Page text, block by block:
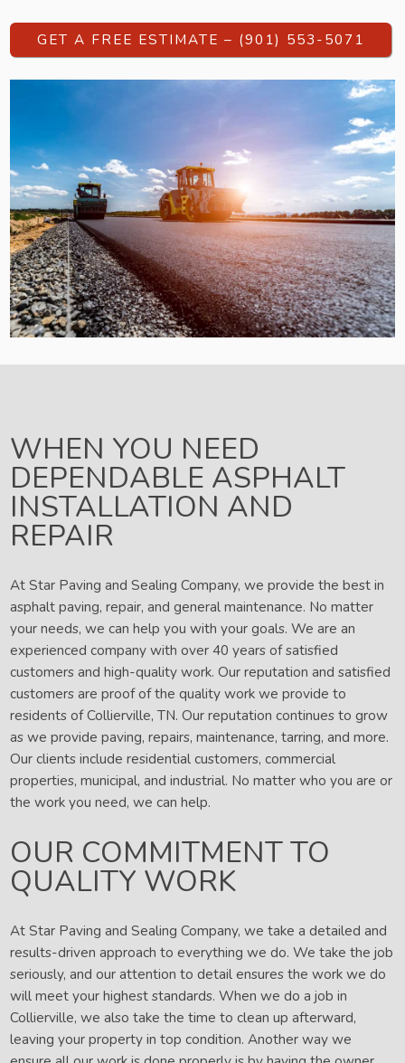
GET A FREE ESTIMATE – (901) 553-5071
WHEN YOU NEED
DEPENDABLE ASPHALT
INSTALLATION AND
REPAIR
At Star Paving and Sealing Company, we provide the best in
asphalt paving, repair, and general maintenance. No matter
your needs, we can help you with your goals. We are an
experienced company with over 40 years of satisfied
customers and high-quality work. Our reputation and satisfied
customers are proof of the quality work we provide to
residents of Collierville, TN. Our reputation continues to grow
as we provide paving, repairs, maintenance, tarring, and more.
Our clients include residential customers, commercial
properties, municipal, and industrial. No matter who you are or
the work you need, we can help.
OUR COMMITMENT TO
QUALITY WORK
At Star Paving and Sealing Company, we take a detailed and
results-driven approach to everything we do. We take the job
seriously, and our attention to detail ensures the work we do
will meet your highest standards. When we do a job in
Collierville, we also take the time to clean up afterward,
leaving your property in top condition. Another way we